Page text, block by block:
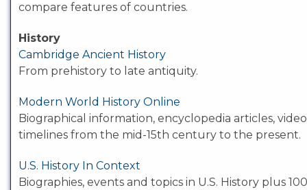
compare features of countries.
History
Cambridge Ancient History
From prehistory to late antiquity.
Modern World History Online
Biographical information, encyclopedia articles,
timelines from the mid-15th century to the present.
U.S. History In Context
Biographies, events and topics in U.S. History plus